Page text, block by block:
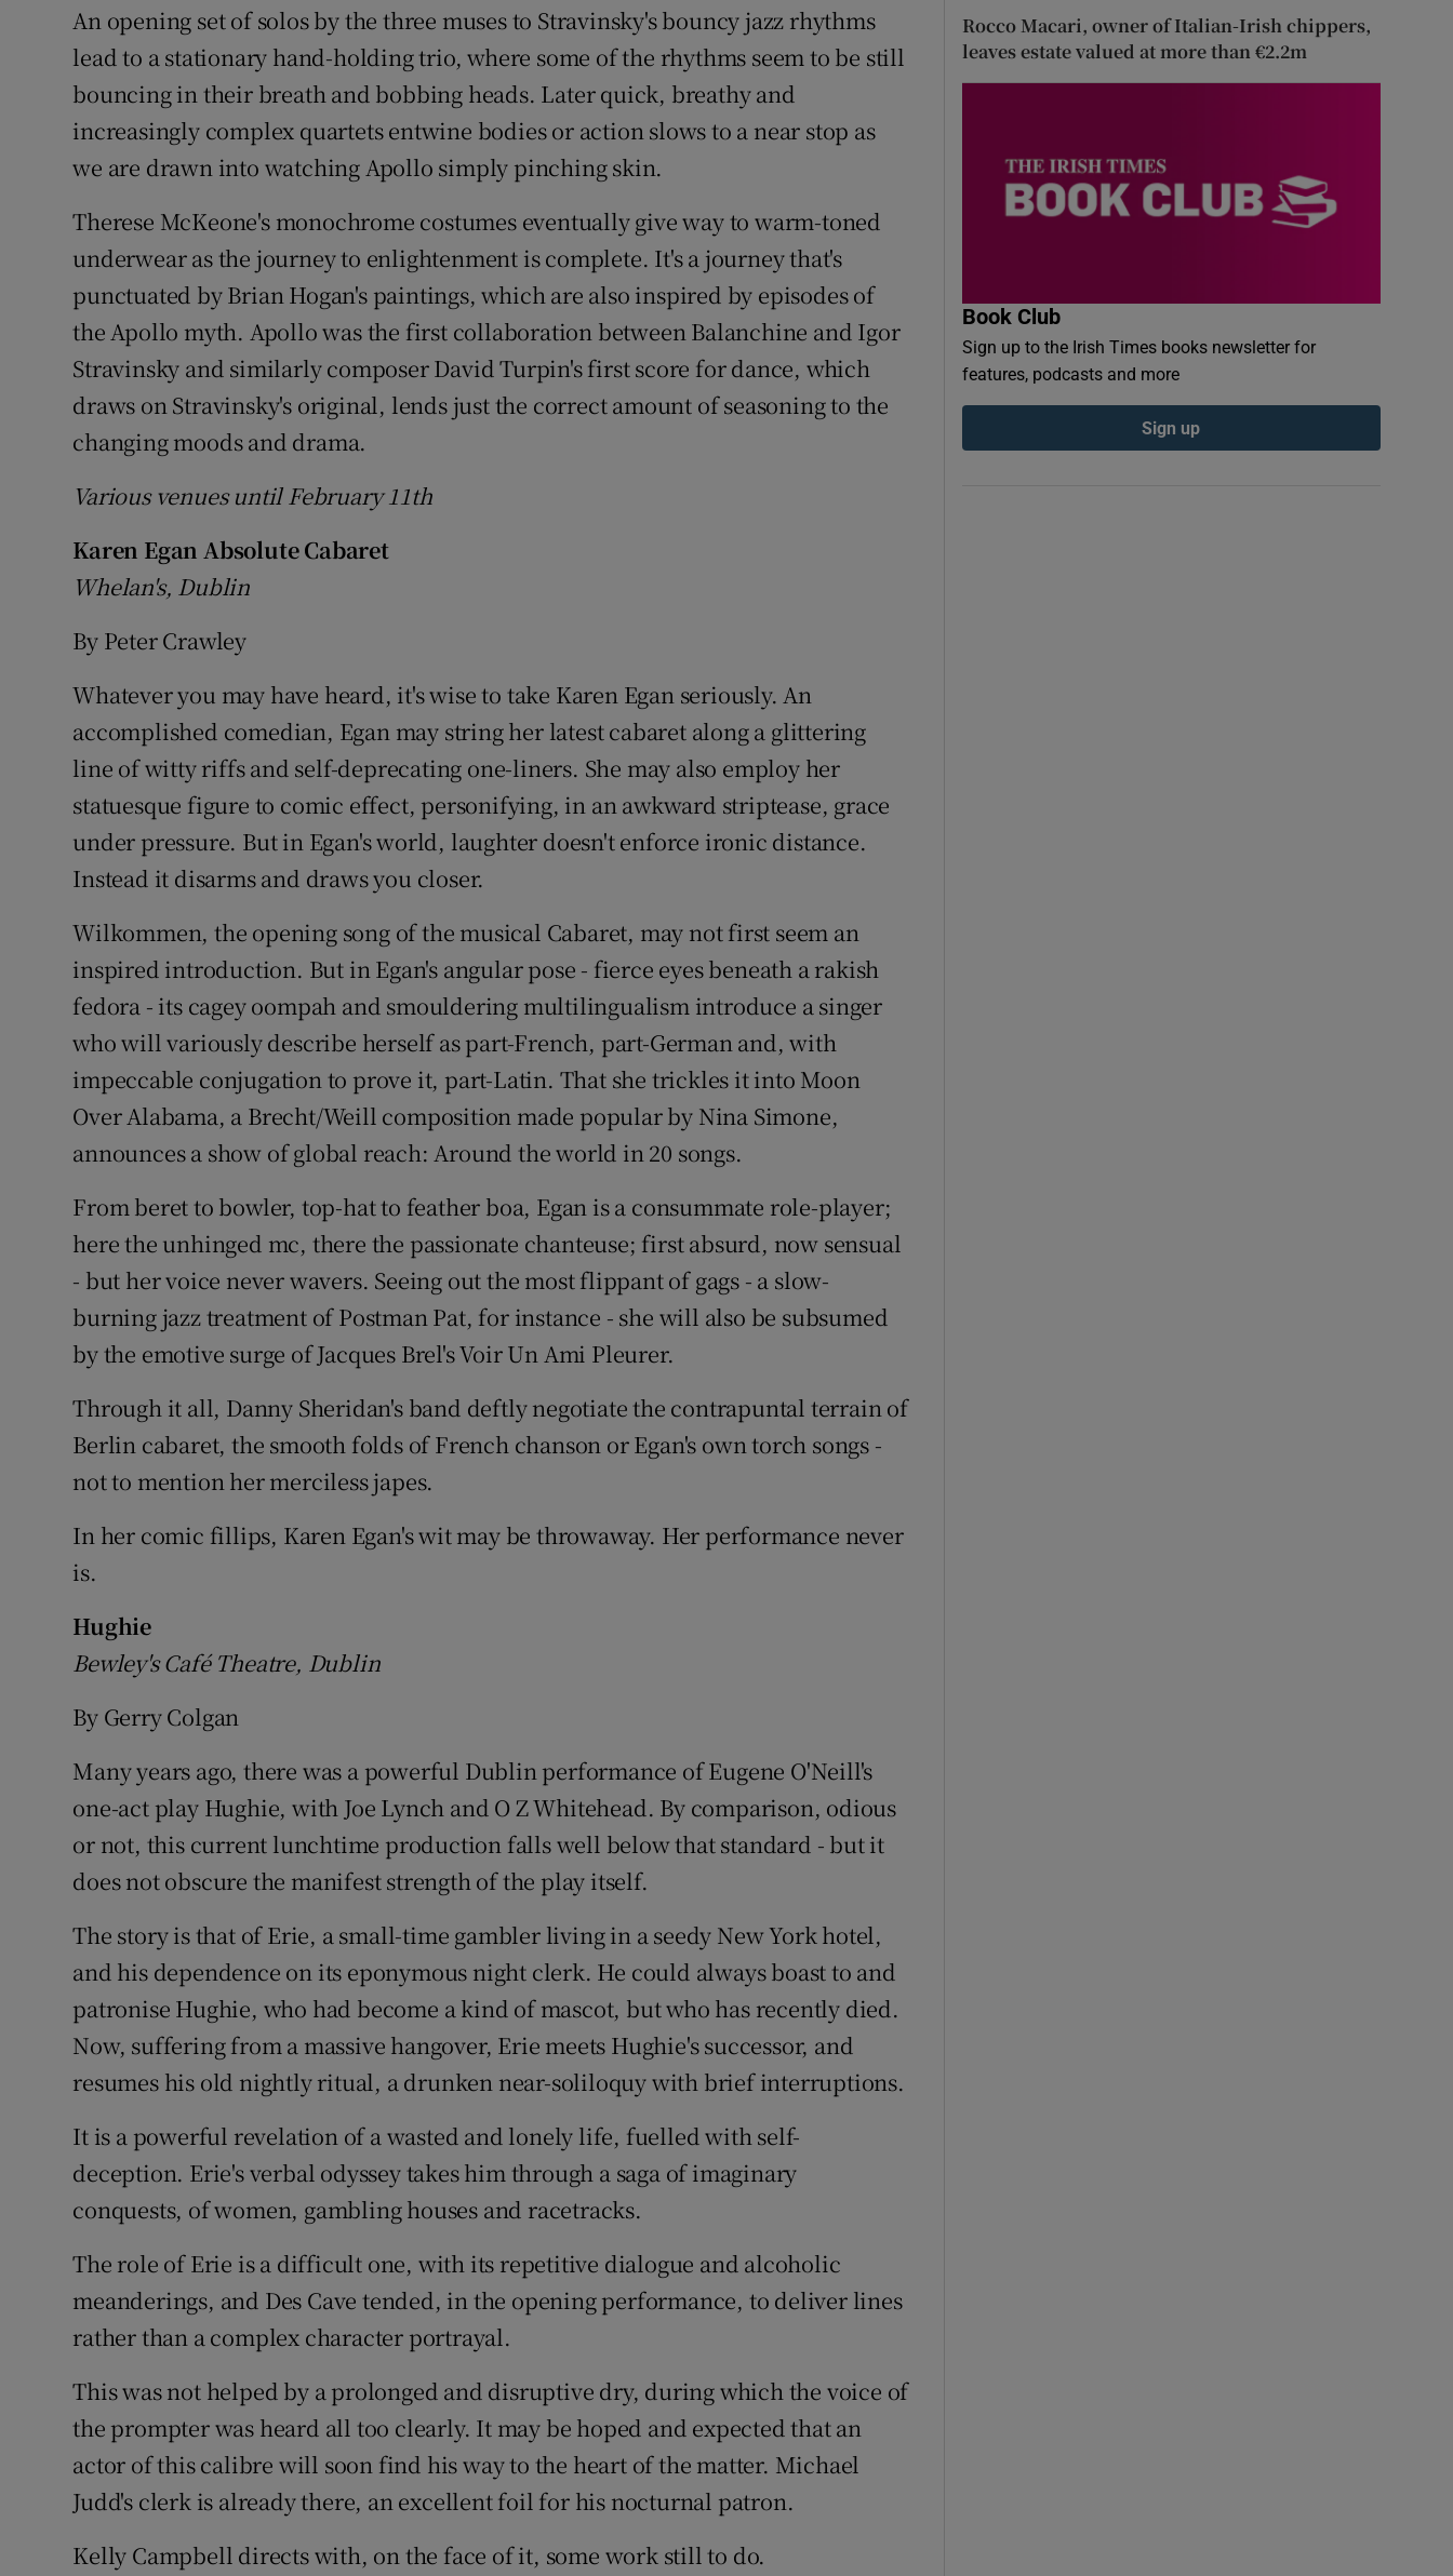
An opening set of solos by the three muses to Stravinsky's bouncy jazz rhythms
lead to a stationary hand-holding trio, where some of the rhythms seem to be still
bouncing in their breath and bobbing heads. Later quick, breathy and
increasingly complex quartets entwine bodies or action slows to a near stop as
we are drawn into watching Apollo simply pinching skin.
Therese McKeone's monochrome costumes eventually give way to warm-toned
underwear as the journey to enlightenment is complete. It's a journey that's
punctuated by Brian Hogan's paintings, which are also inspired by episodes of
the Apollo myth. Apollo was the first collaboration between Balanchine and Igor
Stravinsky and similarly composer David Turpin's first score for dance, which
draws on Stravinsky's original, lends just the correct amount of seasoning to the
changing moods and drama.
Various venues until February 11th
Karen Egan Absolute Cabaret
Whelan's, Dublin
By Peter Crawley
Whatever you may have heard, it's wise to take Karen Egan seriously. An
accomplished comedian, Egan may string her latest cabaret along a glittering
line of witty riffs and self-deprecating one-liners. She may also employ her
statuesque figure to comic effect, personifying, in an awkward striptease, grace
under pressure. But in Egan's world, laughter doesn't enforce ironic distance.
Instead it disarms and draws you closer.
Wilkommen, the opening song of the musical Cabaret, may not first seem an
inspired introduction. But in Egan's angular pose - fierce eyes beneath a rakish
fedora - its cagey oompah and smouldering multilingualism introduce a singer
who will variously describe herself as part-French, part-German and, with
impeccable conjugation to prove it, part-Latin. That she trickles it into Moon
Over Alabama, a Brecht/Weill composition made popular by Nina Simone,
announces a show of global reach: Around the world in 20 songs.
From beret to bowler, top-hat to feather boa, Egan is a consummate role-player;
here the unhinged mc, there the passionate chanteuse; first absurd, now sensual
- but her voice never wavers. Seeing out the most flippant of gags - a slow-
burning jazz treatment of Postman Pat, for instance - she will also be subsumed
by the emotive surge of Jacques Brel's Voir Un Ami Pleurer.
Through it all, Danny Sheridan's band deftly negotiate the contrapuntal terrain of
Berlin cabaret, the smooth folds of French chanson or Egan's own torch songs -
not to mention her merciless japes.
In her comic fillips, Karen Egan's wit may be throwaway. Her performance never
is.
Hughie
Bewley's Café Theatre, Dublin
By Gerry Colgan
Many years ago, there was a powerful Dublin performance of Eugene O'Neill's
one-act play Hughie, with Joe Lynch and O Z Whitehead. By comparison, odious
or not, this current lunchtime production falls well below that standard - but it
does not obscure the manifest strength of the play itself.
The story is that of Erie, a small-time gambler living in a seedy New York hotel,
and his dependence on its eponymous night clerk. He could always boast to and
patronise Hughie, who had become a kind of mascot, but who has recently died.
Now, suffering from a massive hangover, Erie meets Hughie's successor, and
resumes his old nightly ritual, a drunken near-soliloquy with brief interruptions.
It is a powerful revelation of a wasted and lonely life, fuelled with self-
deception. Erie's verbal odyssey takes him through a saga of imaginary
conquests, of women, gambling houses and racetracks.
The role of Erie is a difficult one, with its repetitive dialogue and alcoholic
meanderings, and Des Cave tended, in the opening performance, to deliver lines
rather than a complex character portrayal.
This was not helped by a prolonged and disruptive dry, during which the voice of
the prompter was heard all too clearly. It may be hoped and expected that an
actor of this calibre will soon find his way to the heart of the matter. Michael
Judd's clerk is already there, an excellent foil for his nocturnal patron.
Kelly Campbell directs with, on the face of it, some work still to do.
Rocco Macari, owner of Italian-Irish chippers,
leaves estate valued at more than €2.2m
Book Club
Sign up to the Irish Times books newsletter for
features, podcasts and more
Sign up